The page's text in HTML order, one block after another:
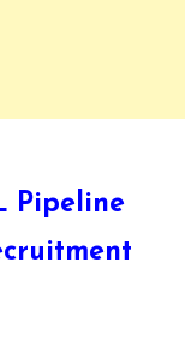
Pipeline